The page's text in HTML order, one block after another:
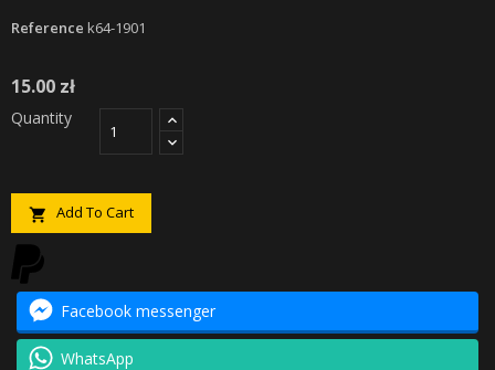
Reference k64-1901
15.00 zł
Quantity
 Add To Cart
Facebook messenger
WhatsApp